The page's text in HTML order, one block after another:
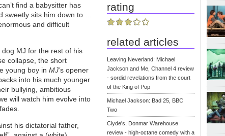
find a babysitter has
sweetly sits him down to …
and difficult
MJ for the rest of his
collapse, the short
young boy in MJ’s opener
into his much younger
bullying, ambitious
will watch him evolve into
his dictatorial father,
rating
related articles
Leaving Neverland: Michael
Jackson and Me, Channel 4 review
- sordid revelations from the court
of the King of Pop
Michael Jackson: Bad 25, BBC
Two
Clyde's, Donmar Warehouse
review - high-octane comedy with a